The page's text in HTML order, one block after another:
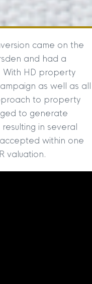
came on the
and had a
With HD property
as well as all
to property
to generate
in several
within one
valuation.